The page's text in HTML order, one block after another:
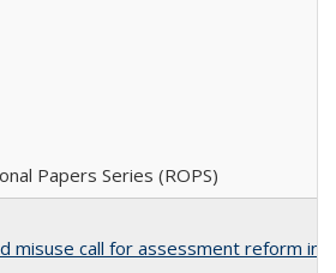
Papers Series (ROPS)
misuse call for assessment reform in